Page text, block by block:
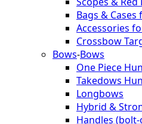
Bags &
Accessories
Crossbow
Bows-Bows
One Piece
Takedows
Longbows
Hybrid &
Handles